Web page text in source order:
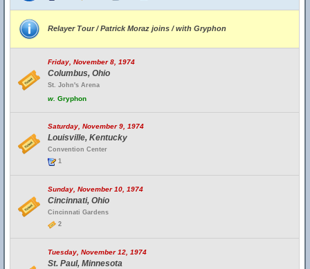
Relayer Tour / Patrick Moraz joins / with Gryphon
Friday, November 8, 1974
Columbus, Ohio
St. John's Arena
w. Gryphon
Saturday, November 9, 1974
Louisville, Kentucky
Convention Center
1
Sunday, November 10, 1974
Cincinnati, Ohio
Cincinnati Gardens
2
Tuesday, November 12, 1974
St. Paul, Minnesota